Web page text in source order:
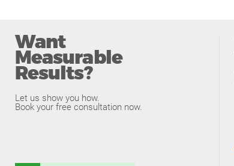
Want
Measurable
Results?
Let us show you how.
Book your free consultation now.